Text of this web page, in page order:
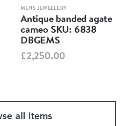
MENS JEWELLERY
Antique banded agate
cameo SKU: 6838
DBGEMS
£2,250.00
all items